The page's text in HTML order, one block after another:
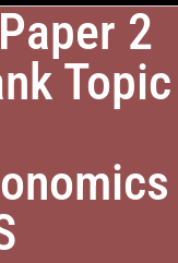
2
Topic